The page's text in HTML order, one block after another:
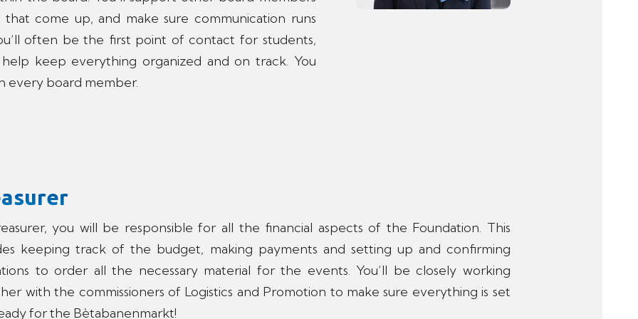
come up, and make sure communication runs
often be the first point of contact for students,
keep everything organized and on track. You
every board member.
you will be responsible for all the financial aspects of the Foundation. This
keeping track of the budget, making payments and setting up and confirming
to order all the necessary material for the events. You’ll be closely working
with the commissioners of Logistics and Promotion to make sure everything is set
for the Bètabanenmarkt!